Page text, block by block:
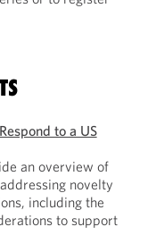
to a US
an overview of
novelty
including the
to support